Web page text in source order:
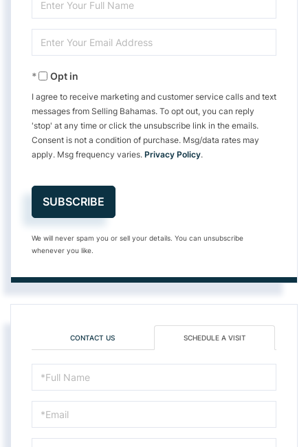
Full
Name
Enter
Your
EmailOpt in
I agree to receive marketing and customer service calls and text
messages from Selling Bahamas. To opt out, you can reply
'stop' at any time or click the unsubscribe link in the emails.
Consent is not a condition of purchase. Msg/data rates may
apply. Msg frequency varies. Privacy Policy.
SUBSCRIBE
We will never spam you or sell your details. You can unsubscribe
whenever you like.
CONTACT US SCHEDULE A VISIT
Schedule
a
Visit